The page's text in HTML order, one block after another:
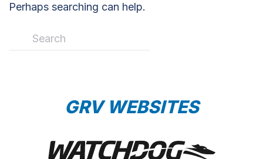
Perhaps searching can help.
GRV WEBSITES